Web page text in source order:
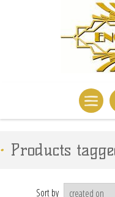
Products
Sort by